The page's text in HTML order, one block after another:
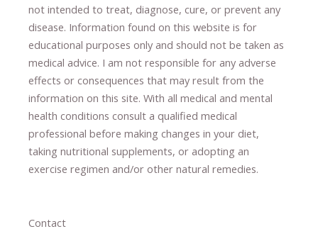
not intended to treat, diagnose​,​ cure​, or prevent ​ any
disease. ​Information found on this website is for
educational purposes only and should not be taken as
medical advice. I am not responsible for any adverse
effects or consequences ​that may result​ from the
information on this site. With all medical and mental
health conditions consult a qualified medical
professional ​ before making changes in your diet,
taking nutritional supplements​, or adopting an
exercise regimen and/or other natural remedies.
Contact